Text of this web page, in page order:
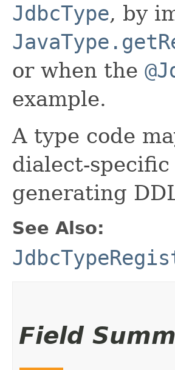
JdbcType, by
or when the
example.
A type code
dialect-specific
generating
See Also:
Field